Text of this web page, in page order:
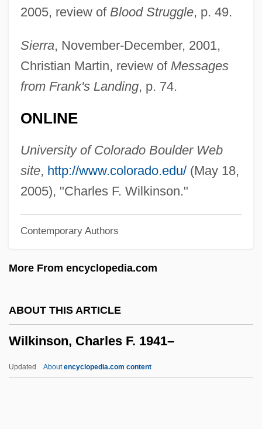
2005, review of Blood Struggle, p. 49.
Sierra, November-December, 2001,
Christian Martin, review of Messages
from Frank's Landing, p. 74.
ONLINE
University of Colorado Boulder Web
site, http://www.colorado.edu/(May 18,
2005), "Charles F. Wilkinson."
Contemporary Authors
More From encyclopedia.com
ABOUT THIS ARTICLE
Wilkinson, Charles F. 1941–
Updated Aboutencyclopedia.com content
Wilkinson, Bruce H.
Wilkinson, Alec
Wilkinson, (Sir) Denys (Haigh)
Wilkinson, (Arthur) Warren (Jr.) 1945-
Wilkinson Sword Ltd.
Wilkinson Hardware Stores Ltd.
Wilkinsburg
Wilkins, Sally (E.D.)
Wilkins, Roger 1932–